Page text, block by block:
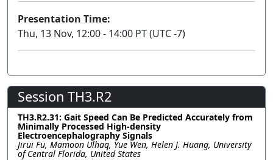
Presentation Time:
Thu, 13 Nov, 12:00 - 14:00 PT (UTC -7)
Session TH3.R2
TH3.R2.31: Gait Speed Can Be Predicted Accurately from
Minimally Processed High-density
Electroencephalography Signals
Jirui Fu, Mamoon Ulhaq, Yue Wen, Helen J. Huang, University
of Central Florida, United States